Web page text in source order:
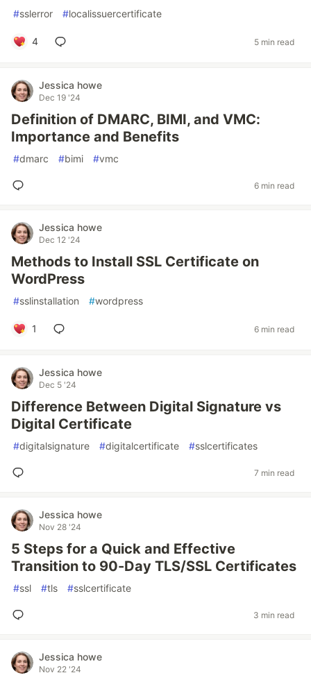
#sslerror #localissuercertificate
4 5 min read
Jessica howe
Dec 19 '24
Definition of DMARC, BIMI, and VMC:
Importance and Benefits
#dmarc #bimi #vmc
6 min read
Jessica howe
Dec 12 '24
Methods to Install SSL Certificate on
WordPress
#sslinstallation #wordpress
1 6 min read
Jessica howe
Dec 5 '24
Difference Between Digital Signature vs
Digital Certificate
#digitalsignature #digitalcertificate #sslcertificates
7 min read
Jessica howe
Nov 28 '24
5 Steps for a Quick and Effective
Transition to 90-Day TLS/SSL Certificates
#ssl #tls #sslcertificate
3 min read
Jessica howe
Nov 22 '24